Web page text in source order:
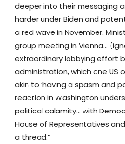
deeper into their messaging
harder under Biden and
a red wave in November.
group meeting in Vienna…
extraordinary lobbying effort
administration, which one US
akin to ‘having a spasm and
reaction in Washington
political calamity… with
House of Representatives
a thread.”